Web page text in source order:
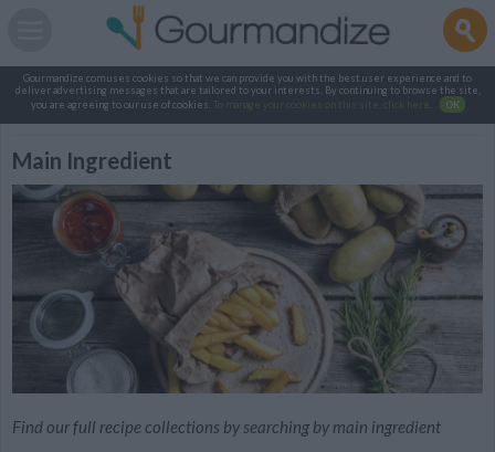
Gourmandize.com uses cookies so that we can provide you with the best user experience and to
deliver advertising messages that are tailored to your interests. By continuing to browse the site,
you are agreeing to our use of cookies.
To manage your cookies on this site, click here OK
Main Ingredient
Find our full recipe collections by searching by main ingredient